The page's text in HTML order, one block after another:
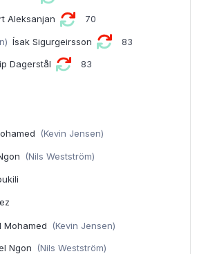
Aleksanjan 70
Ísak Sigurgeirsson 83
Dagerstål 83
(Kevin Jensen)
(Nils Westström)
Mohamed (Kevin Jensen)
Ngon (Nils Westström)